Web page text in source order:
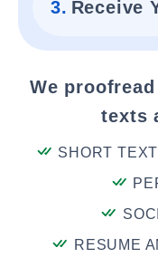
3. Receive
We
texts
SHORT
RESUME